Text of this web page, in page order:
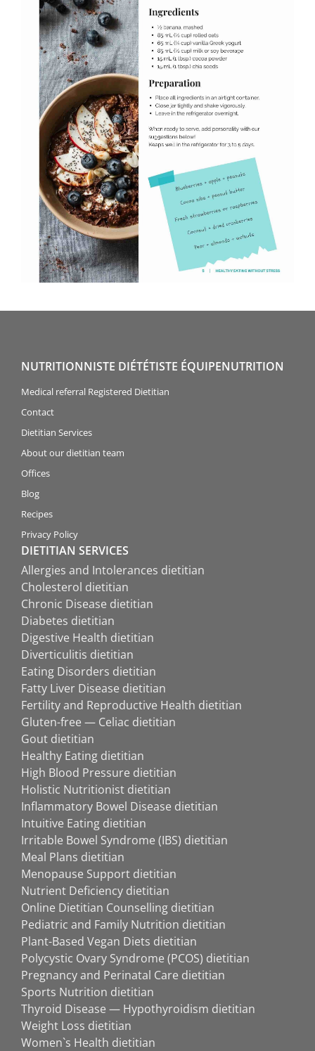
NUTRITIONNISTE DIÉTÉTISTE ÉQUIPENUTRITION
Medical referral Registered Dietitian
Contact
Dietitian Services
About our dietitian team
Offices
Blog
Recipes
Privacy Policy
DIETITIAN SERVICES
Allergies and Intolerances dietitian
Cholesterol dietitian
Chronic Disease dietitian
Diabetes dietitian
Digestive Health dietitian
Diverticulitis dietitian
Eating Disorders dietitian
Fatty Liver Disease dietitian
Fertility and Reproductive Health dietitian
Gluten-free — Celiac dietitian
Gout dietitian
Healthy Eating dietitian
High Blood Pressure dietitian
Holistic Nutritionist dietitian
Inflammatory Bowel Disease dietitian
Intuitive Eating dietitian
Irritable Bowel Syndrome (IBS) dietitian
Meal Plans dietitian
Menopause Support dietitian
Nutrient Deficiency dietitian
Online Dietitian Counselling dietitian
Pediatric and Family Nutrition dietitian
Plant-Based Vegan Diets dietitian
Polycystic Ovary Syndrome (PCOS) dietitian
Pregnancy and Perinatal Care dietitian
Sports Nutrition dietitian
Thyroid Disease — Hypothyroidism dietitian
Weight Loss dietitian
Women`s Health dietitian